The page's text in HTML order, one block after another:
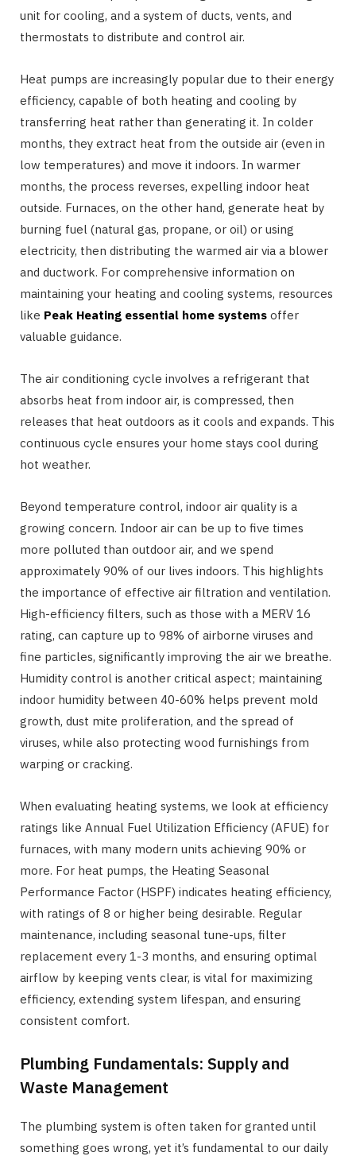
unit for cooling, and a system of ducts, vents, and
thermostats to distribute and control air.
Heat pumps are increasingly popular due to their energy
efficiency, capable of both heating and cooling by
transferring heat rather than generating it. In colder
months, they extract heat from the outside air (even in
low temperatures) and move it indoors. In warmer
months, the process reverses, expelling indoor heat
outside. Furnaces, on the other hand, generate heat by
burning fuel (natural gas, propane, or oil) or using
electricity, then distributing the warmed air via a blower
and ductwork. For comprehensive information on
maintaining your heating and cooling systems, resources
like Peak Heating essential home systems offer
valuable guidance.
The air conditioning cycle involves a refrigerant that
absorbs heat from indoor air, is compressed, then
releases that heat outdoors as it cools and expands. This
continuous cycle ensures your home stays cool during
hot weather.
Beyond temperature control, indoor air quality is a
growing concern. Indoor air can be up to five times
more polluted than outdoor air, and we spend
approximately 90% of our lives indoors. This highlights
the importance of effective air filtration and ventilation.
High-efficiency filters, such as those with a MERV 16
rating, can capture up to 98% of airborne viruses and
fine particles, significantly improving the air we breathe.
Humidity control is another critical aspect; maintaining
indoor humidity between 40-60% helps prevent mold
growth, dust mite proliferation, and the spread of
viruses, while also protecting wood furnishings from
warping or cracking.
When evaluating heating systems, we look at efficiency
ratings like Annual Fuel Utilization Efficiency (AFUE) for
furnaces, with many modern units achieving 90% or
more. For heat pumps, the Heating Seasonal
Performance Factor (HSPF) indicates heating efficiency,
with ratings of 8 or higher being desirable. Regular
maintenance, including seasonal tune-ups, filter
replacement every 1-3 months, and ensuring optimal
airflow by keeping vents clear, is vital for maximizing
efficiency, extending system lifespan, and ensuring
consistent comfort.
Plumbing Fundamentals: Supply and
Waste Management
The plumbing system is often taken for granted until
something goes wrong, yet it’s fundamental to our daily